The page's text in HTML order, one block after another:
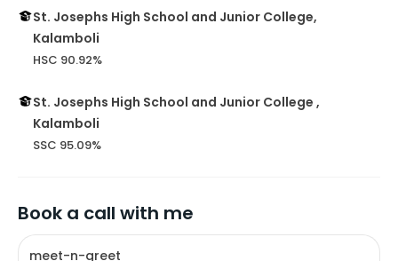
St. Josephs High School and Junior College,
Kalamboli
HSC 90.92%
St. Josephs High School and Junior College ,
Kalamboli
SSC 95.09%
Book a call with me
meet-n-greet